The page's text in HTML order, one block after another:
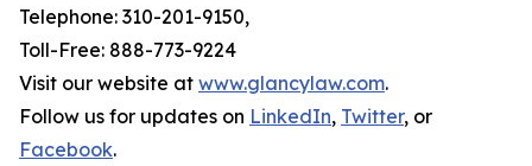
Telephone: 310-201-9150,
Toll-Free: 888-773-9224
Visit our website at www.glancylaw.com.
Follow us for updates on LinkedIn, Twitter, or
Facebook.